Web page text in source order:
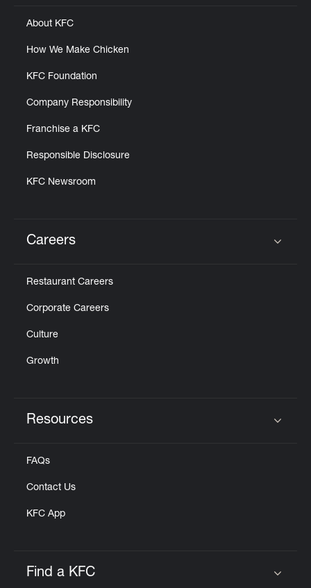
About KFC
How We Make Chicken
KFC Foundation
Company Responsibility
Franchise a KFC
Responsible Disclosure
KFC Newsroom
Careers
Restaurant Careers
Corporate Careers
Culture
Growth
Resources
FAQs
Contact Us
KFC App
Find a KFC